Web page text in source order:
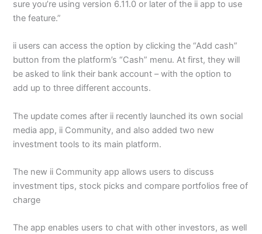
sure you’re using version 6.11.0 or later of the ii app to use
the feature.”
ii users can access the option by clicking the “Add cash”
button from the platform’s “Cash” menu.At first, they will
be asked to link their bank account – with the option to
add up to three different accounts.
The update comes after ii recently launched its own social
media app, ii Community, and also added two new
investment tools to its main platform.
The new ii Community app allows users to discuss
investment tips, stock picks and compare portfolios free of
charge
The app enables users to chat with other investors, as well